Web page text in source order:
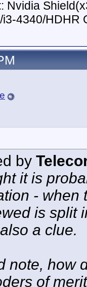
: Nvidia
i3-4340/HDHR
by
it is
- when
is split
a clue.
note, how
of